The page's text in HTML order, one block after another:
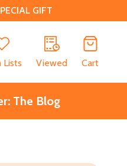
GIFT
Lists Viewed Cart
The Blog